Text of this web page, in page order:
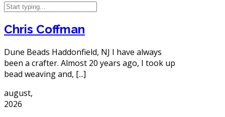
Chris Coffman
Dune Beads Haddonfield, NJ I have always
been a crafter. Almost 20 years ago, I took up
bead weaving and, [...]
august,
2026